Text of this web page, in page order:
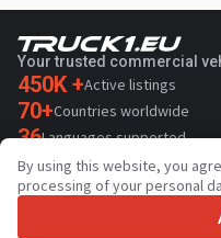
Your trusted commercial
450K +Active listings
70+Countries worldwide
36Languages supported
4.7/5
Trustpilot
By using this website, you
processing of your personal